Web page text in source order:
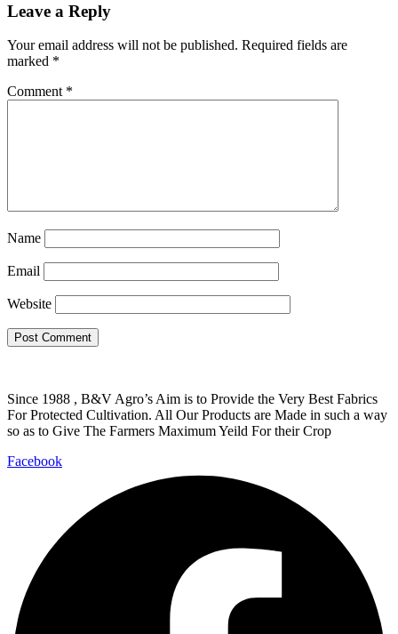
Leave a Reply
Your email address will not be published. Required fields are
marked *
Comment *
Name
Email
Website
Since 1988 , B&V Agro’s Aim is to Provide the Very Best Fabrics
For Protected Cultivation. All Our Products are Made in such a way
so as to Give The Farmers Maximum Yeild For their Crop
Facebook